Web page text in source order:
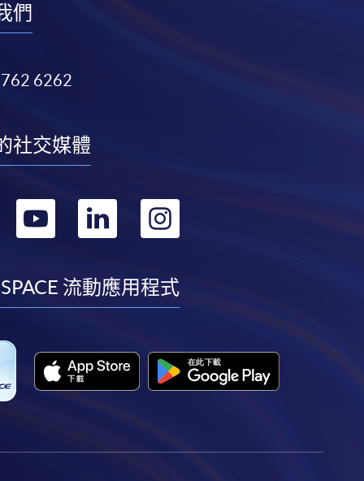
們
6262
社交媒體
轉
轉
youtube
轉
linkedininstagram
流動應用程式